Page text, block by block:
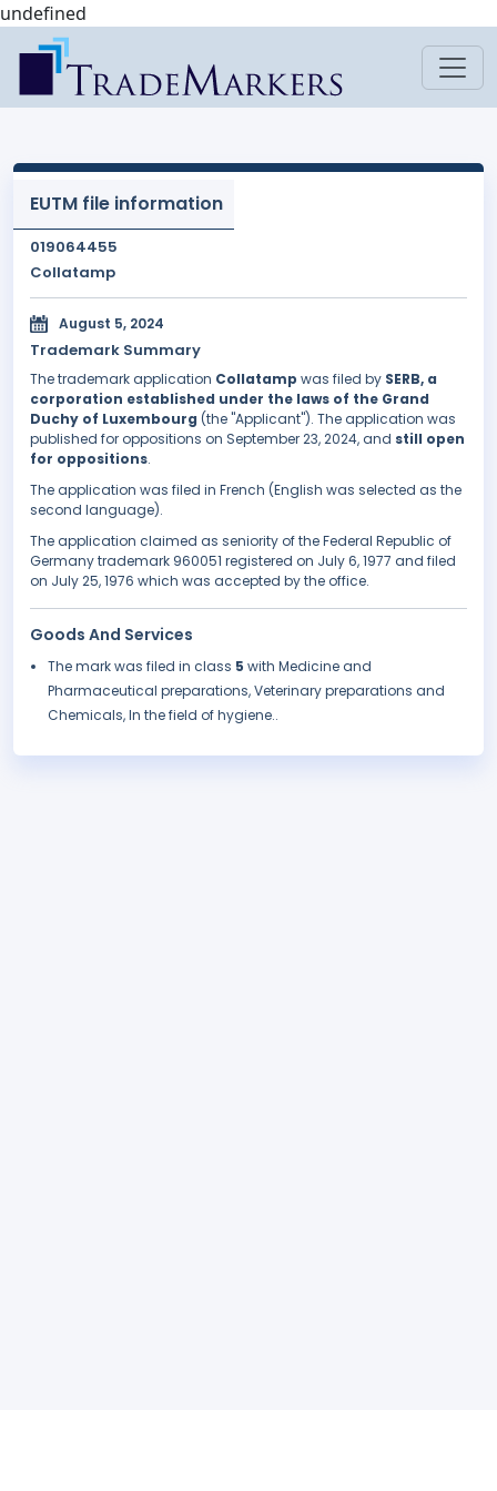
undefined
EUTM file information
019064455
Collatamp
August 5, 2024
Trademark Summary
The trademark application Collatamp was filed by SERB, a
corporation established under the laws of the Grand
Duchy of Luxembourg (the "Applicant"). The application was
published for oppositions on September 23, 2024, and still open
for oppositions.
The application was filed in French (English was selected as the
second language).
The application claimed as seniority of the Federal Republic of
Germany trademark 960051 registered on July 6, 1977 and filed
on July 25, 1976 which was accepted by the office.
Goods And Services
The mark was filed in class 5 with Medicine and
Pharmaceutical preparations, Veterinary preparations and
Chemicals, In the field of hygiene..